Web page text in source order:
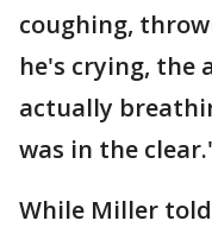
coughing,
he's crying, the
actually
was in the
While Miller